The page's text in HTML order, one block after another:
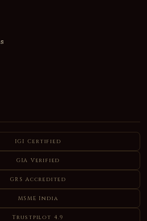
IGI Certified
GIA Verified
GRS Accredited
MSME India
Trustpilot 4.9